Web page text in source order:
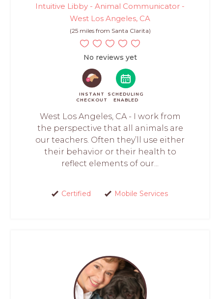
Intuitive Libby - Animal Communicator -
West Los Angeles, CA
(25 miles from Santa Clarita)
No reviews yet
INSTANT
CHECKOUT
SCHEDULING
ENABLED
West Los Angeles, CA - I work from
the perspective that all animals are
our teachers. Often they’ll use either
their behavior or their health to
reflect elements of our...
Certified Mobile Services